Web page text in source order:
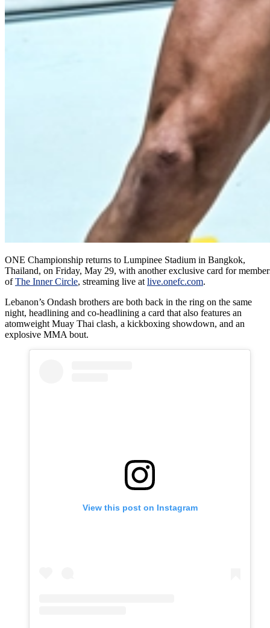
ONE Championship returns to Lumpinee Stadium in Bangkok,
Thailand, on Friday, May 29, with another exclusive card for
ofThe Inner Circle, streaming live at live.onefc.com.
Lebanon’s Ondash brothers are both back in the ring on the same
night, headlining and co-headlining a card that also features an
atomweight Muay Thai clash, a kickboxing showdown, and an
explosive MMA bout.
View this post on Instagram